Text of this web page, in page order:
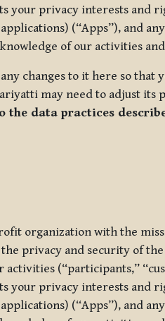
your privacy interests and
(“Apps”), and
of our activities
changes to it here so
may need to adjust
the data practices
organization with the
privacy and security of
(“participants,”
your privacy interests and
(“Apps”), and